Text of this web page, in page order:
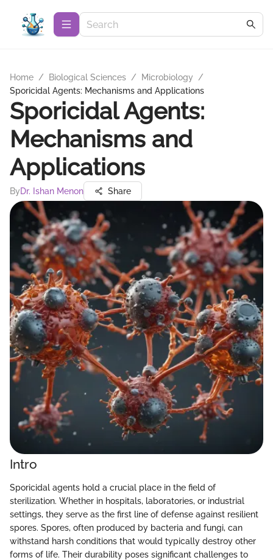
Home / Biological Sciences / Microbiology
/
Sporicidal Agents: Mechanisms and Applications
Sporicidal Agents:
Mechanisms and
Applications
ByDr. Ishan Menon Share
Intro
Sporicidal agents hold a crucial place in the field of
sterilization. Whether in hospitals, laboratories, or industrial
settings, they serve as the first line of defense against resilient
spores. Spores, often produced by bacteria and fungi, can
withstand harsh conditions that would typically destroy other
forms of life. Their durability poses significant challenges to